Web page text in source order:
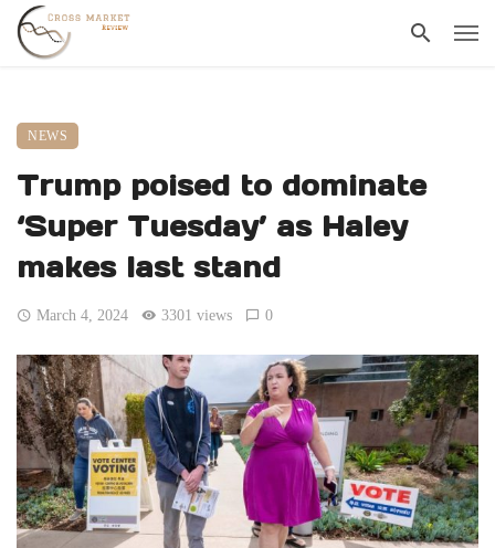
NEWS
Trump poised to dominate
‘Super Tuesday’ as Haley
makes last stand
March 4, 2024 3301 views 0